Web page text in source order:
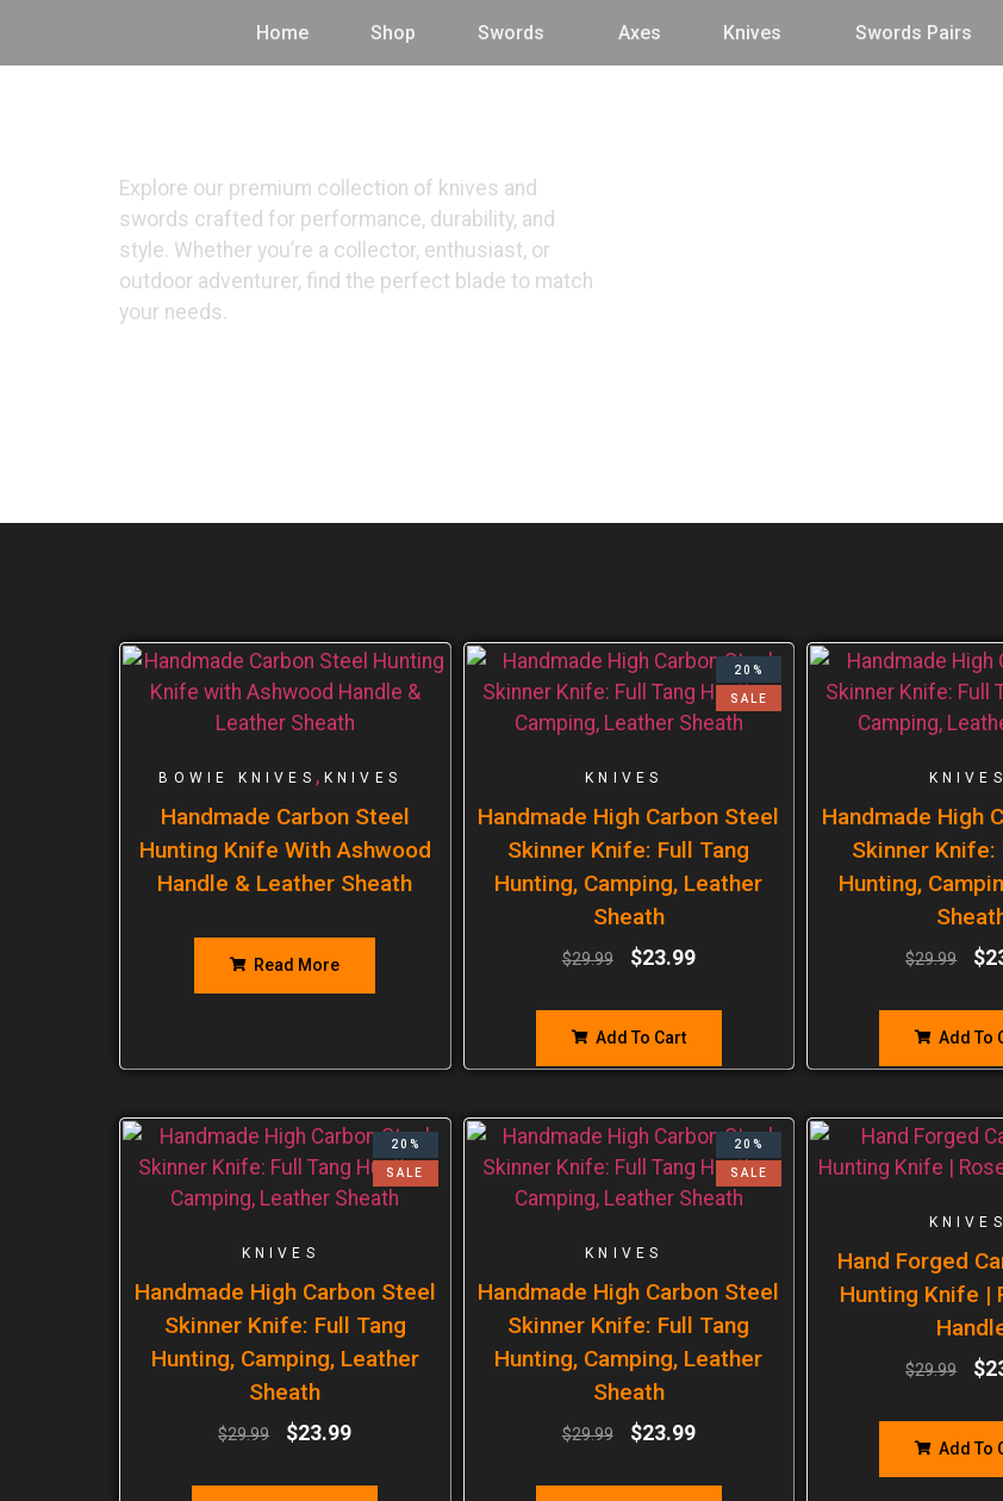
Home Shop Swords Axes Knives Swords Pairs
Shop
Explore our premium collection of knives and
swords crafted for performance, durability, and
style. Whether you’re a collector, enthusiast, or
outdoor adventurer, find the perfect blade to match
your needs.
BOWIE KNIVES , KNIVES
Handmade Carbon Steel
Hunting Knife With Ashwood
Handle & Leather Sheath
Read More
20%
SALE
KNIVES
Handmade High Carbon Steel
Skinner Knife: Full Tang
Hunting, Camping, Leather
Sheath
$29.99 $23.99
Add To Cart
KNIVES
Handmade High
Skinner Knife:
Hunting,
$29.99 $
Add To
20%
SALE
KNIVES
Handmade High Carbon Steel
Skinner Knife: Full Tang
Hunting, Camping, Leather
Sheath
$29.99 $23.99
20%
SALE
KNIVES
Handmade High Carbon Steel
Skinner Knife: Full Tang
Hunting, Camping, Leather
Sheath
$29.99 $23.99
KNIVES
Hand Forged
Hunting Knife |
$29.99 $
Add To